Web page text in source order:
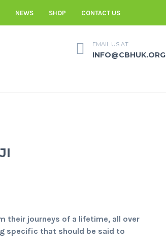
NEWS SHOP CONTACT US
EMAIL US AT
INFO@CBHUK.ORG
their journeys of a lifetime, all over
specific that should be said to